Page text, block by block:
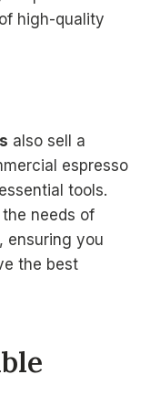
high-quality
also sell a
espresso
tools.
needs of
ensuring you
the best